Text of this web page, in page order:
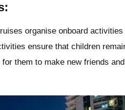
organise onboard
ensure that children
them to make new friends